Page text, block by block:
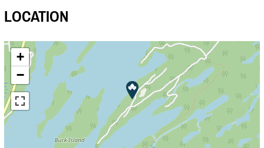
LOCATION
+
−